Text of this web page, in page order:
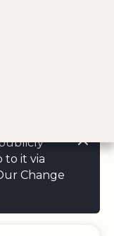
to it via
Change